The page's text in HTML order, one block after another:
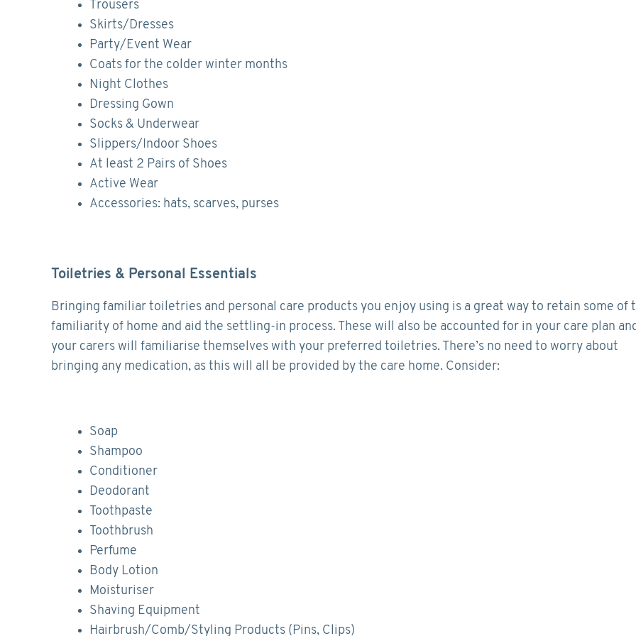
Trousers
Skirts/Dresses
Party/Event Wear
Coats for the colder winter months
Night Clothes
Dressing Gown
Socks & Underwear
Slippers/Indoor Shoes
At least 2 Pairs of Shoes
Active Wear
Accessories: hats, scarves, purses
Toiletries & Personal Essentials
Bringing familiar toiletries and personal care products you enjoy using is a great way to retain some of
familiarity of home and aid the settling-in process. These will also be accounted for in your care plan
your carers will familiarise themselves with your preferred toiletries. There’s no need to worry about
bringing any medication, as this will all be provided by the care home. Consider:
Soap
Shampoo
Conditioner
Deodorant
Toothpaste
Toothbrush
Perfume
Body Lotion
Moisturiser
Shaving Equipment
Hairbrush/Comb/Styling Products (Pins, Clips)